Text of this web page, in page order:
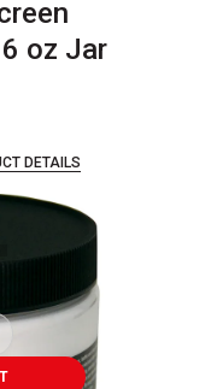
oz Jar
DETAILS